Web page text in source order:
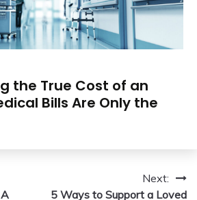
the True Cost of an
Bills Are Only the
Next:
5 Ways to Support a Loved